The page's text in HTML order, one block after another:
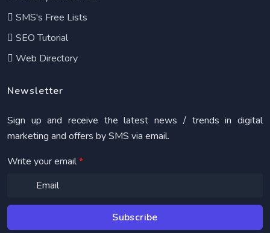
SMS's Free Lists
SEO Tutorial
Web Directory
Newsletter
Sign up and receive the latest news / trends in digital
marketing and offers by SMS via email.
Write your email*
Subscribe